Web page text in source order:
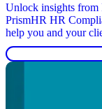
Unlock insights from
PrismHR HR
help you and your